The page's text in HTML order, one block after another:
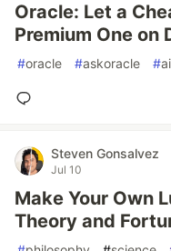
Oracle: Let a
Premium One on
#oracle #askoracle #
Steven Gonsalvez
Jul 10
Make Your Own
Theory and